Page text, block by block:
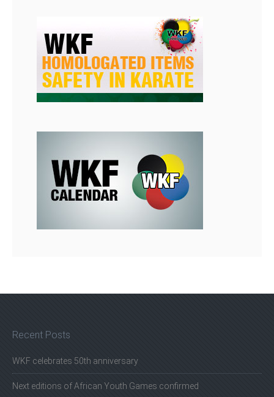
Recent Posts
WKF celebrates 50th anniversary
Next editions of African Youth Games confirmed